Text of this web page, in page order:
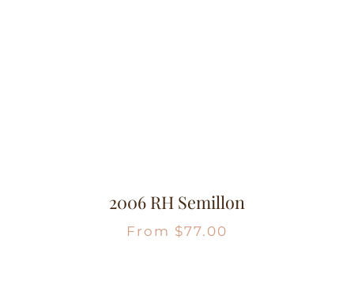
2006 RH Semillon
From $77.00